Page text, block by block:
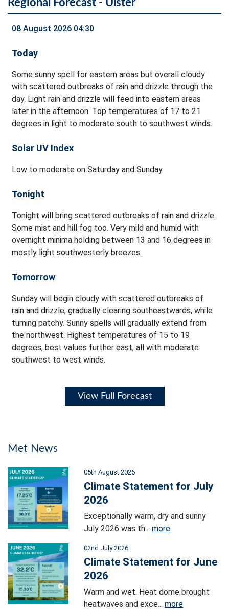
Regional Forecast - Ulster
08 August 2026 04:30
Today
Some sunny spell for eastern areas but overall cloudy
with scattered outbreaks of rain and drizzle through the
day. Light rain and drizzle will feed into eastern areas
later in the afternoon. Top temperatures of 17 to 21
degrees in light to moderate south to southwest winds.
Solar UV Index
Low to moderate on Saturday and Sunday.
Tonight
Tonight will bring scattered outbreaks of rain and drizzle.
Some mist and hill fog too. Very mild and humid with
overnight minima holding between 13 and 16 degrees in
mostly light southwesterly breezes.
Tomorrow
Sunday will begin cloudy with scattered outbreaks of
rain and drizzle, gradually clearing southeastwards, while
turning patchy. Sunny spells will gradually extend from
the northwest. Highest temperatures of 15 to 19
degrees, best values further east, all with moderate
southwest to west winds.
View Full Forecast
Met News
05th August 2026
Climate Statement for July
2026
Exceptionally warm, dry and sunny
July 2026 was th...more
02nd July 2026
Climate Statement for June
2026
Warm and wet. Heat dome brought
heatwaves and exce...more